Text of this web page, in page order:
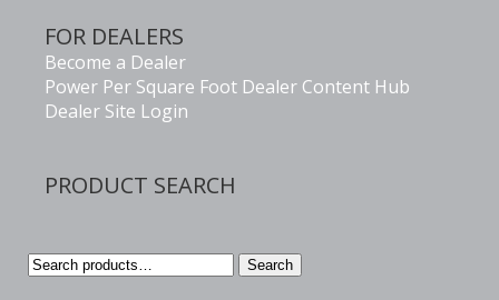
FOR DEALERS
Become a Dealer
Power Per Square Foot Dealer Content Hub
Dealer Site Login
PRODUCT SEARCH
Search
Search